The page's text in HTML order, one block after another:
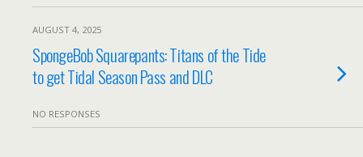
AUGUST 4, 2025
SpongeBob Squarepants: Titans of the Tide
to get Tidal Season Pass and DLC
NO RESPONSES